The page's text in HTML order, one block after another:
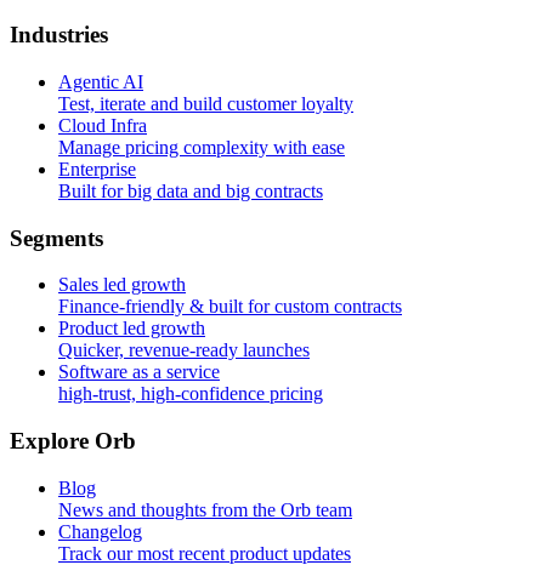
Industries
Agentic AI
Test, iterate and build customer loyalty
Cloud Infra
Manage pricing complexity with ease
Enterprise
Built for big data and big contracts
Segments
Sales led growth
Finance-friendly & built for custom contracts
Product led growth
Quicker, revenue-ready launches
Software as a service
high-trust, high-confidence pricing
Explore Orb
Blog
News and thoughts from the Orb team
Changelog
Track our most recent product updates